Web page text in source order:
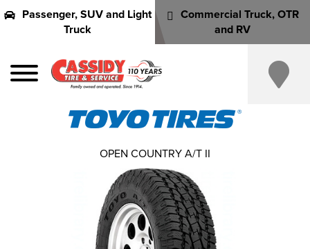
Passenger, SUV and Light
Truck
Commercial Truck, OTR
and RV
OPEN COUNTRY A/T II